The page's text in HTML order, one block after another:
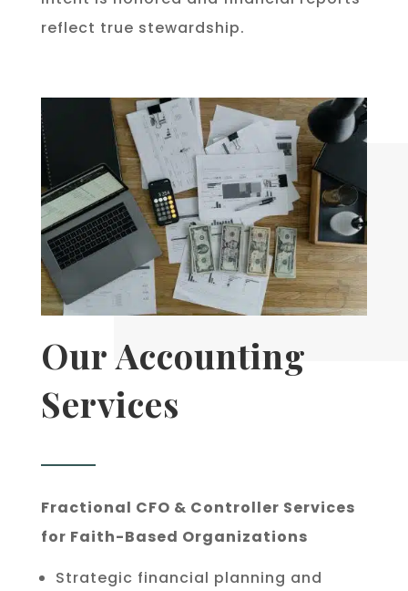
reflect true stewardship.
Our Accounting
Services
Fractional CFO & Controller Services
for Faith-Based Organizations
Strategic financial planning and